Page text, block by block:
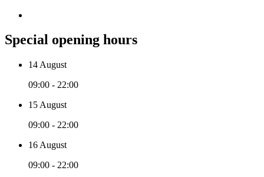
Special opening hours
14 August
09:00 - 22:00
15 August
09:00 - 22:00
16 August
09:00 - 22:00